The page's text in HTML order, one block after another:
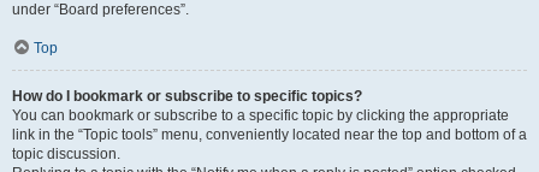
under “Board preferences”.
Top
How do I bookmark or subscribe to specific topics?
You can bookmark or subscribe to a specific topic by clicking the appropriate
link in the “Topic tools” menu, conveniently located near the top and bottom of a
topic discussion.